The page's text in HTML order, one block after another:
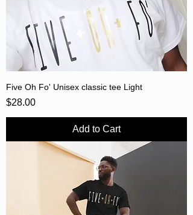
Five Oh Fo' Unisex classic tee Light
Price
$28.00
Add to Cart